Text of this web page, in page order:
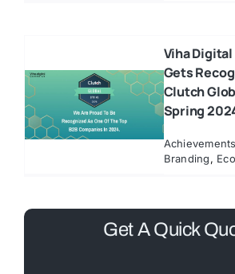
Viha
Gets
Clutch
Spring
Achievements
Branding,
Get A Quick